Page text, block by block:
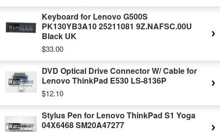
Keyboard for Lenovo G500S
PK130YB3A10 25211081 9Z.NAFSC.00U
Black UK
$33.00
DVD Optical Drive Connector W/ Cable for
Lenovo ThinkPad E530 LS-8136P
$12.10
Stylus Pen for Lenovo ThinkPad S1 Yoga
04X6468 SM20A47277